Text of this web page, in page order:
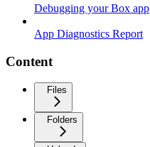
Debugging your Box app
App Diagnostics Report
Content
Files
Folders